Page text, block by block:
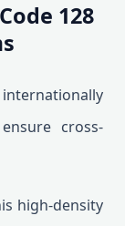
128
cross-
high-density